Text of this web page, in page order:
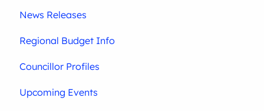
News Releases
Regional Budget Info
Councillor Profiles
Upcoming Events